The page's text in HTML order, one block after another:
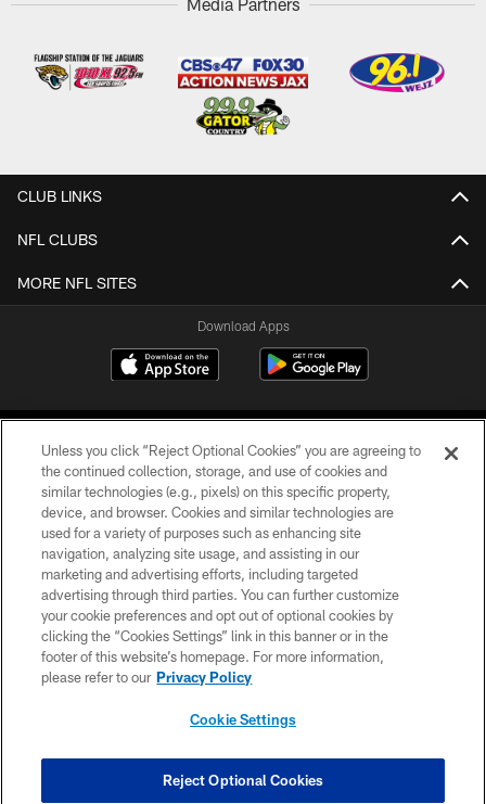
CLUB LINKS
NFL CLUBS
MORE NFL SITES
Download Apps
©2026 Jacksonville Jaguars, LLC. All Rights Reserved.
PRIVACY POLICY
ACCESSIBILITY
CONTACT US
SITE MAP
COOKIE SETTINGS
Unless you click “Reject Optional Cookies” you are agreeing to
the continued collection, storage, and use of cookies and
similar technologies (e.g., pixels) on this specific property,
device, and browser. Cookies and similar technologies are
used for a variety of purposes such as enhancing site
navigation, analyzing site usage, and assisting in our
marketing and advertising efforts, including targeted
advertising through third parties. You can further customize
your cookie preferences and opt out of optional cookies by
clicking the “Cookies Settings” link in this banner or in the
footer of this website’s homepage. For more information,
please refer to our Privacy Policy
Cookie Settings
Reject Optional Cookies